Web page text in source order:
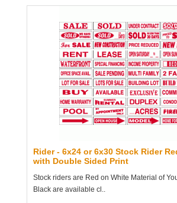
Rider - 6x24 or 6x30 Stock Rider
with Double Sided Print
Stock riders are Red on White Material of
Black are available cl..